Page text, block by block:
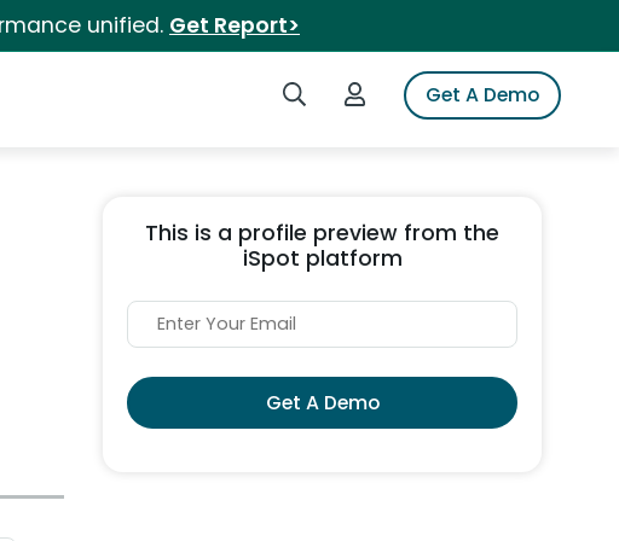
unified. Get Report>
Search iSpotLogin to iSpotGet A Demo
This is a profile preview from the
iSpot platform
Get A Demo